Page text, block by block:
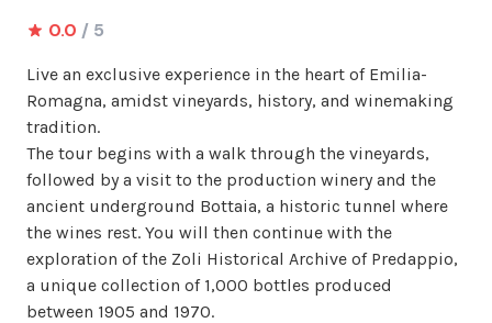
0.0 / 5
Live an exclusive experience in the heart of Emilia-
Romagna, amidst vineyards, history, and winemaking
tradition.
The tour begins with a walk through the vineyards,
followed by a visit to the production winery and the
ancient underground Bottaia, a historic tunnel where
the wines rest. You will then continue with the
exploration of the Zoli Historical Archive of Predappio,
a unique collection of 1,000 bottles produced
between 1905 and 1970.